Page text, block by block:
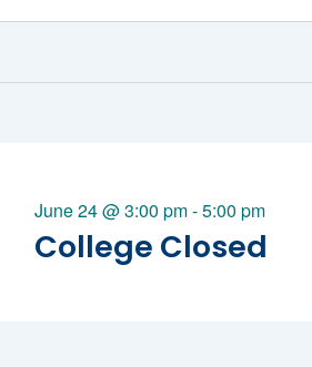
College Closed
June 24 @ 3:00 pm-5:00 pm